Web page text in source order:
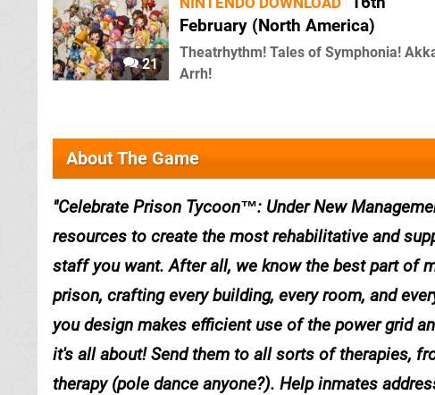
21
February (North America)
Theatrhythm! Tales of Symphonia!
Arrh!
About The Game
Celebrate Prison Tycoon™: Under New
resources to create the most rehabilitative and
staff you want. After all, we know the best part of
prison, crafting every building, every room, and
you design makes efficient use of the power grid
it's all about! Send them to all sorts of therapies,
therapy (pole dance anyone?). Help inmates